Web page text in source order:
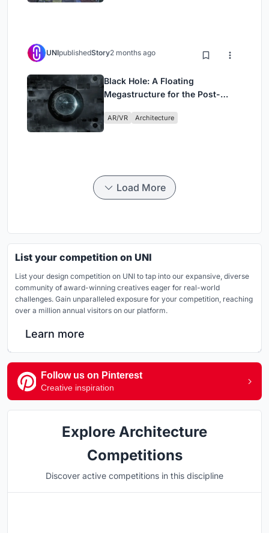
UNIpublishedStory2 months ago
Black Hole: A Floating
Megastructure for the Post-
AR/VR Architecture
Load More
List your competition on UNI
List your design competition on UNI to tap into our expansive, diverse
community of award-winning creatives eager for real-world
challenges. Gain unparalleled exposure for your competition, reaching
over a million annual visitors on our platform.
Learn more
Follow us on Pinterest
Creative inspiration
Explore Architecture
Competitions
Discover active competitions in this discipline